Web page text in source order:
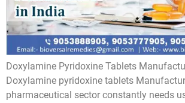
Doxylamine Pyridoxine Tablets
Doxylamine pyridoxine tablets
pharmaceutical sector constantly needs